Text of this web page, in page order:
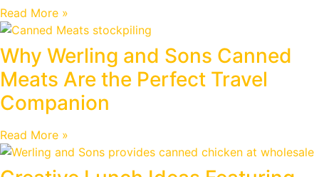
Read More »
Why Werling and Sons Canned
Meats Are the Perfect Travel
Companion
Read More »